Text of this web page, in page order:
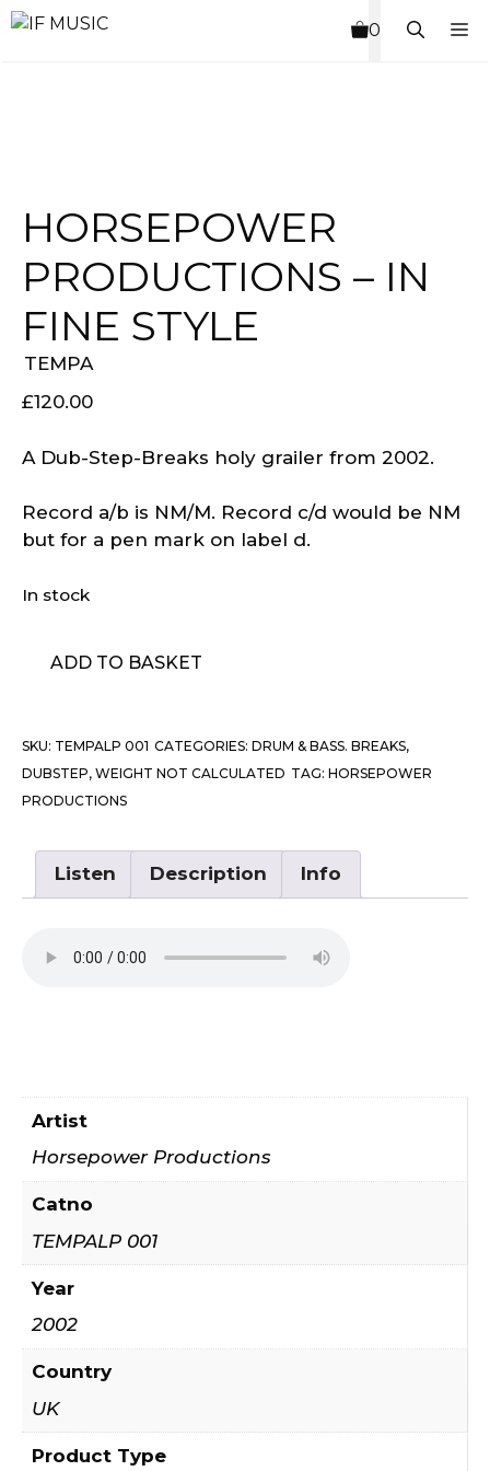
Skip
0
HORSEPOWER
PRODUCTIONS – IN
FINE STYLE
TEMPA
£120.00
A Dub-Step-Breaks holy grailer from 2002.
Record a/b is NM/M. Record c/d would be NM
but for a pen mark on label d.
In stock
Productions
Fine
Style
quantity
ADD TO BASKET
SKU: TEMPALP 001 CATEGORIES: DRUM & BASS. BREAKS,
DUBSTEP, WEIGHT NOT CALCULATED TAG: HORSEPOWER
PRODUCTIONS
Listen Description Info
Artist
Horsepower Productions
Catno
TEMPALP 001
Year
2002
Country
UK
Product Type